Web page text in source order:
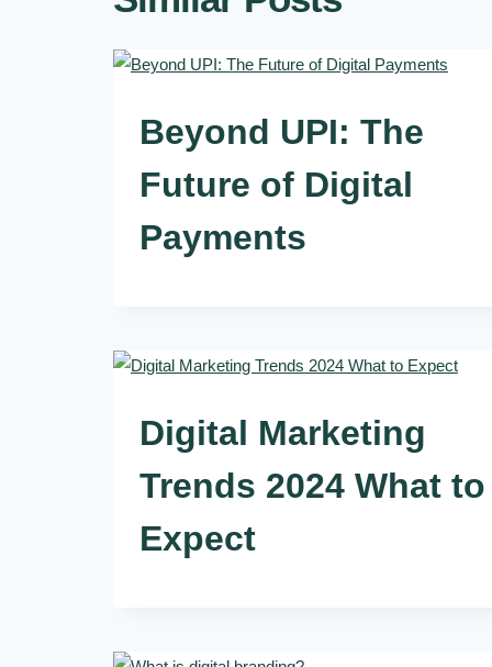
Beyond UPI: The
Future of Digital
Payments
Digital Marketing
Trends 2024 What to
Expect